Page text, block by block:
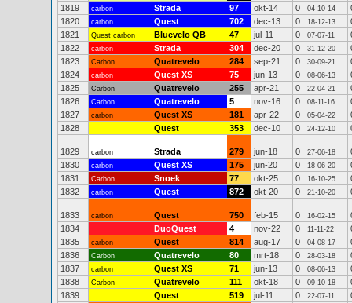
1819
carbon Strada 97 okt-14 0 04-10-14
1820
carbon Quest 702 dec-13 0 18-12-13
1821
Quest carbon Bluevelo QB 47 jul-11 0 07-07-11
1822
carbon Strada 304 dec-20 0 31-12-20
1823
Carbon Quatrevelo 284 sep-21 0 30-09-21
1824
carbon Quest XS 75 jun-13 0 08-06-13
1825
Carbon Quatrevelo 255 apr-21 0 22-04-21
1826
Carbon Quatrevelo 5 nov-16 0 08-11-16
1827
carbon Quest XS 181 apr-22 0 05-04-22
1828
Quest 353 dec-10 0 24-12-10
1829 carbon Strada 279 jun-18 0 27-06-18
1830
carbon Quest XS 175 jun-20 0 18-06-20
1831
Carbon Snoek 77 okt-25 0 16-10-25
1832
carbon Quest 872 okt-20 0 21-10-20
1833 carbon Quest 750 feb-15 0 16-02-15
1834
DuoQuest 4 nov-22 0 11-11-22
1835
carbon Quest 814 aug-17 0 04-08-17
1836
Carbon Quatrevelo 80 mrt-18 0 28-03-18
1837
carbon Quest XS 71 jun-13 0 08-06-13
1838
Carbon Quatrevelo 111 okt-18 0 09-10-18
1839
Quest 519 jul-11 0 22-07-11